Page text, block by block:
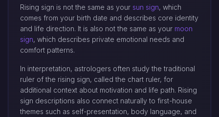
Rising sign is not the same as your sun sign, which
comes from your birth date and describes core identity
and life direction. It is also not the same as your moon
sign, which describes private emotional needs and
comfort patterns.
In interpretation, astrologers often study the traditional
ruler of the rising sign, called the chart ruler, for
additional context about motivation and life path. Rising
sign descriptions also connect naturally to first-house
themes such as self-presentation, body language, and